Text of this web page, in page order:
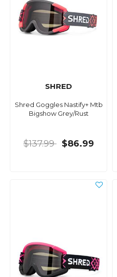
SHRED
Shred Goggles Nastify+ Mtb
Bigshow Grey/Rust
$137.99 $86.99